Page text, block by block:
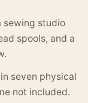
sewing studio
spools, and a
seven physical
not included.